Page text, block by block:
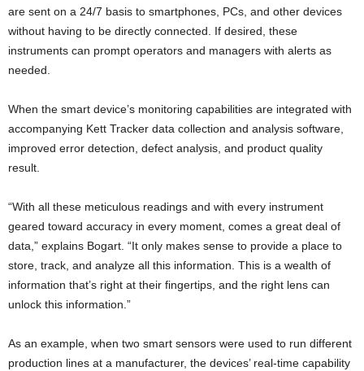
are sent on a 24/7 basis to smartphones, PCs, and other devices
without having to be directly connected. If desired, these
instruments can prompt operators and managers with alerts as
needed.
When the smart device’s monitoring capabilities are integrated with
accompanying Kett Tracker data collection and analysis software,
improved error detection, defect analysis, and product quality
result.
“With all these meticulous readings and with every instrument
geared toward accuracy in every moment, comes a great deal of
data,” explains Bogart. “It only makes sense to provide a place to
store, track, and analyze all this information. This is a wealth of
information that’s right at their fingertips, and the right lens can
unlock this information.”
As an example, when two smart sensors were used to run different
production lines at a manufacturer, the devices’ real-time capability